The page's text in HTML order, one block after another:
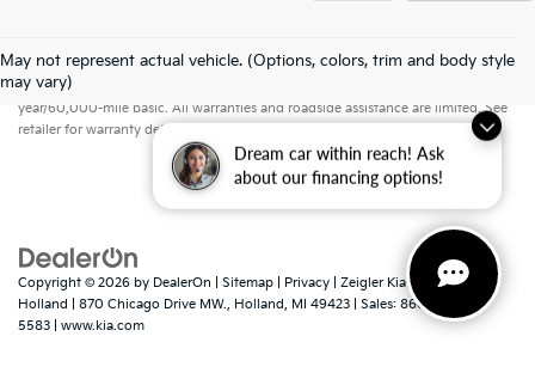
Dream car within reach! Ask
about our financing options!
May not represent actual vehicle. (Options, colors, trim and body style
may vary)
Warranties include 10-year/100,000-mile powertrain and 5-
year/60,000-mile basic. All warranties and roadside assistance are limited. See
retailer for warranty details.
Copyright © 2026 by DealerOn Sitemap Privacy | Zeigler Kia of
Holland
870 Chicago Drive MW., Holland, MI 49423 | Sales: 866-413-
5583
www.kia.com